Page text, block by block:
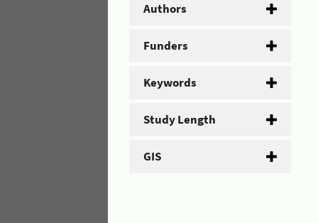
Authors
Funders
Keywords
Study Length
GIS